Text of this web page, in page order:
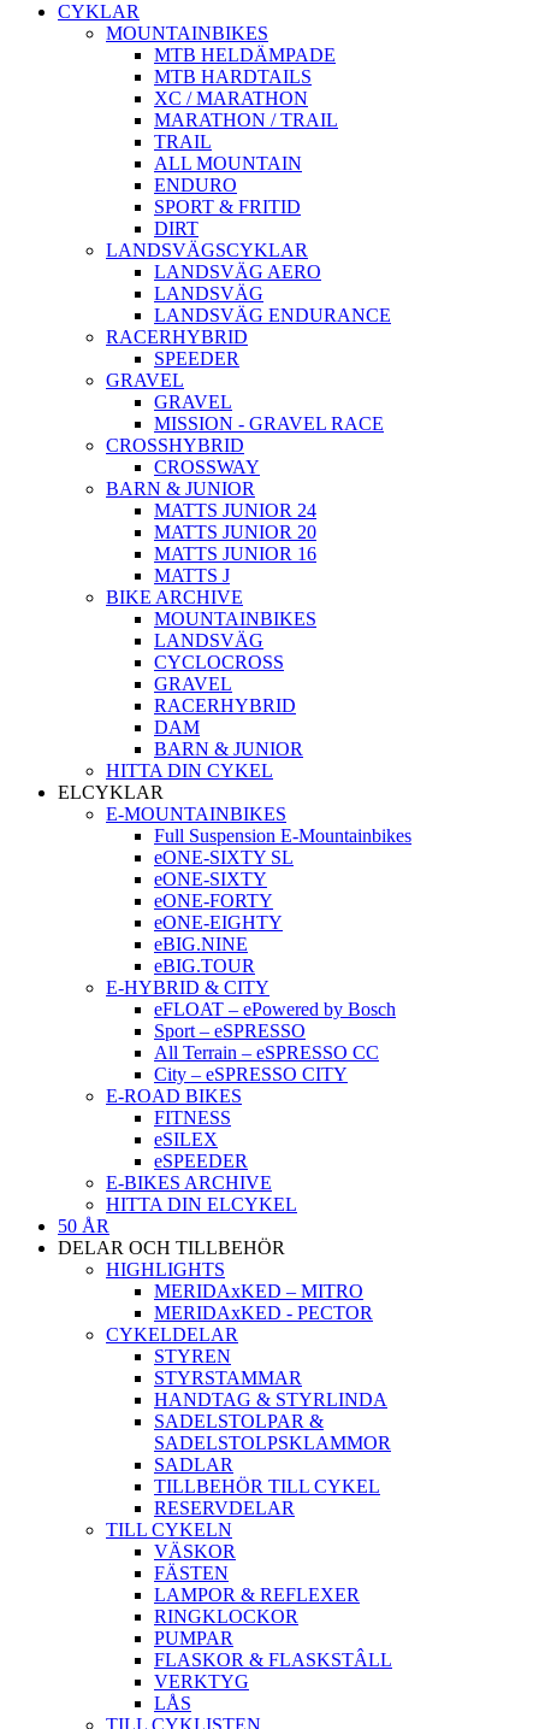
CYKLAR
MOUNTAINBIKES
MTB HELDÄMPADE
MTB HARDTAILS
XC / MARATHON
MARATHON / TRAIL
TRAIL
ALL MOUNTAIN
ENDURO
SPORT & FRITID
DIRT
LANDSVÄGSCYKLAR
LANDSVÄG AERO
LANDSVÄG
LANDSVÄG ENDURANCE
RACERHYBRID
SPEEDER
GRAVEL
GRAVEL
MISSION - GRAVEL RACE
CROSSHYBRID
CROSSWAY
BARN & JUNIOR
MATTS JUNIOR 24
MATTS JUNIOR 20
MATTS JUNIOR 16
MATTS J
BIKE ARCHIVE
MOUNTAINBIKES
LANDSVÄG
CYCLOCROSS
GRAVEL
RACERHYBRID
DAM
BARN & JUNIOR
HITTA DIN CYKEL
ELCYKLAR
E-MOUNTAINBIKES
Full Suspension E-Mountainbikes
eONE-SIXTY SL
eONE-SIXTY
eONE-FORTY
eONE-EIGHTY
eBIG.NINE
eBIG.TOUR
E-HYBRID & CITY
eFLOAT – ePowered by Bosch
Sport – eSPRESSO
All Terrain – eSPRESSO CC
City – eSPRESSO CITY
E-ROAD BIKES
FITNESS
eSILEX
eSPEEDER
E-BIKES ARCHIVE
HITTA DIN ELCYKEL
50 ÅR
DELAR OCH TILLBEHÖR
HIGHLIGHTS
MERIDAxKED – MITRO
MERIDAxKED - PECTOR
CYKELDELAR
STYREN
STYRSTAMMAR
HANDTAG & STYRLINDA
SADELSTOLPAR &
SADELSTOLPSKLAMMOR
SADLAR
TILLBEHÖR TILL CYKEL
RESERVDELAR
TILL CYKELN
VÄSKOR
FÄSTEN
LAMPOR & REFLEXER
RINGKLOCKOR
PUMPAR
FLASKOR & FLASKSTÂLL
VERKTYG
LÅS
TILL CYKLISTEN